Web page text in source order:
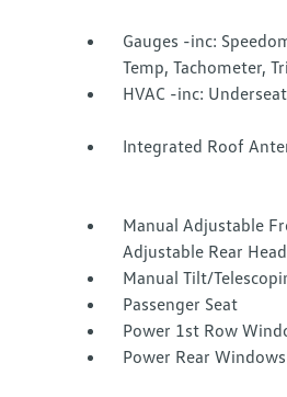
Gauges -inc:
Temp, Tachometer,
HVAC -inc:
Integrated Roof
Manual Adjustable
Adjustable Rear
Manual Tilt/
Passenger Seat
Power 1st Row
Power Rear